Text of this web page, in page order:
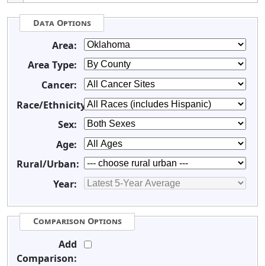
Data Options
Area:
Area Type:
Cancer:
Race/Ethnicity:
Sex:
Age:
Rural/Urban:
Year:
Comparison Options
Add
Comparison: